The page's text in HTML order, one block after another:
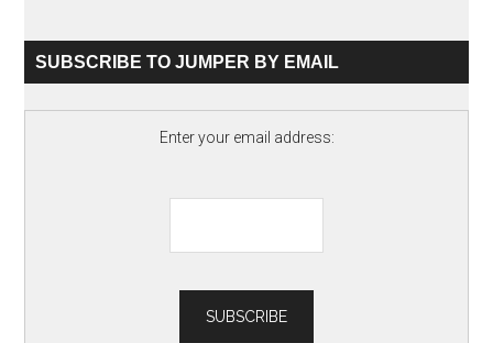
SUBSCRIBE TO JUMPER BY EMAIL
Enter your email address: